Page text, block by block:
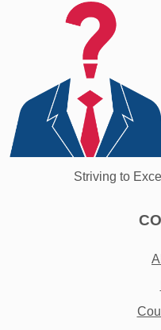
Striving to